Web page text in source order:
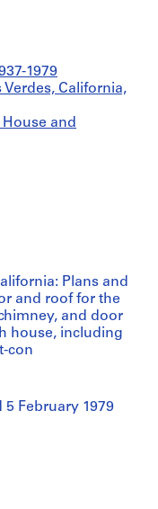
1979
Verdes, California,
and
Plans and
and roof for the
and door
house, including
con
5 February 1979